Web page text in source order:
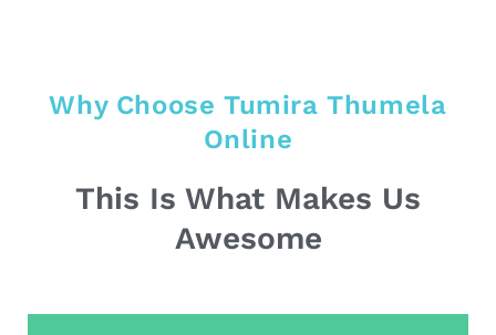
Why Choose Tumira Thumela
Online
This Is What Makes Us
Awesome